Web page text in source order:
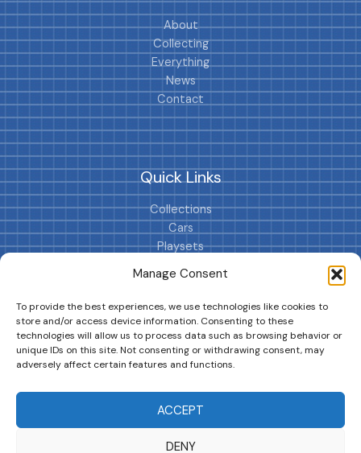
Manage Consent
To provide the best experiences, we use technologies like cookies to
store and/or access device information. Consenting to these
technologies will allow us to process data such as browsing behavior or
unique IDs on this site. Not consenting or withdrawing consent, may
adversely affect certain features and functions.
ACCEPT
DENY
About
Collecting
Everything
News
Contact
Quick Links
Collections
Cars
Playsets
Cookie Policy (EU)